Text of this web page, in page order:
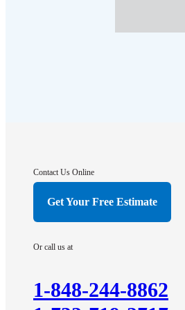
Contact Us Online
Get Your Free Estimate
Or call us at
1-848-244-8862